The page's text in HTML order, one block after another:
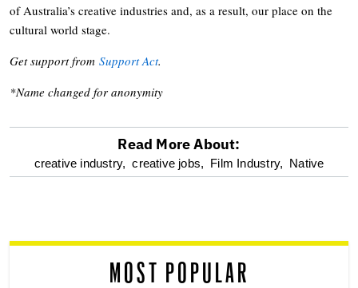
of Australia’s creative industries and, as a result, our place on the
cultural world stage.
Get support from Support Act.
*Name changed for anonymity
optional
reader
Read More About:
creative industry, creative jobs, Film Industry, Native
MOST POPULAR